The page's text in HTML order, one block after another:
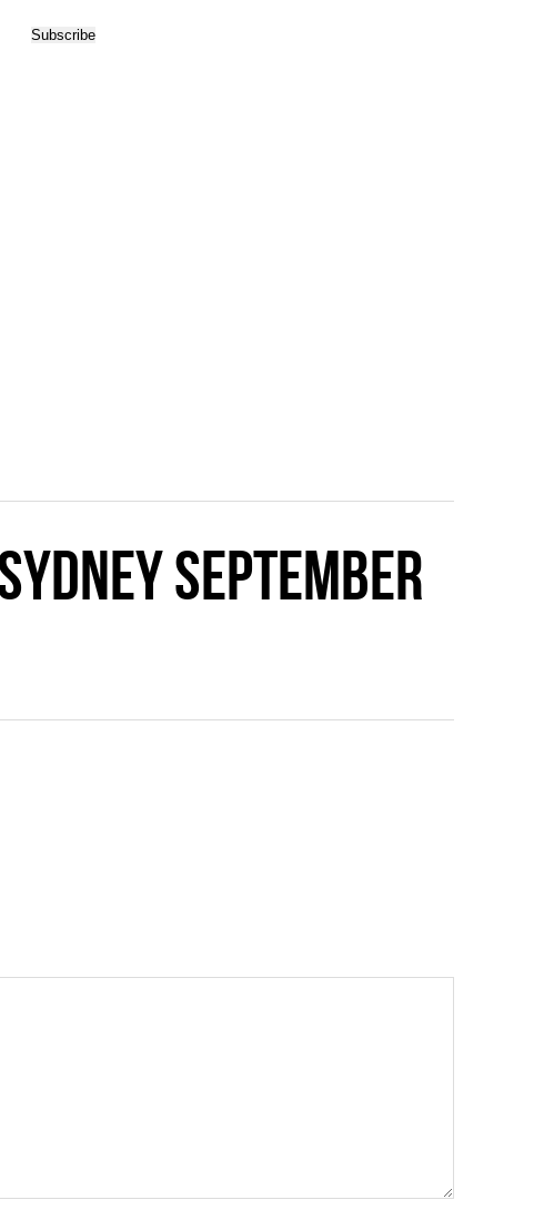
September